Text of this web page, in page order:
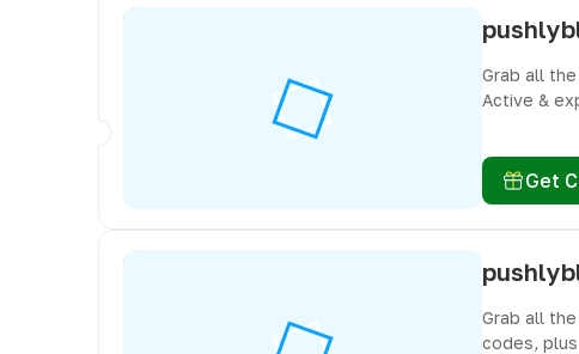
Grab all
Active &
Get
Grab all
codes,